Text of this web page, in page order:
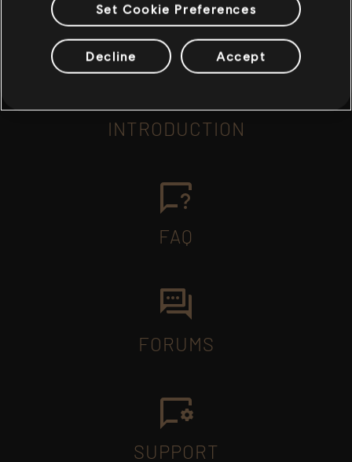
INTRODUCTION
FAQ
FORUMS
SUPPORT
Set Cookie Preferences
Decline Accept